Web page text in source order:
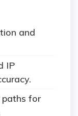
and
IP
for